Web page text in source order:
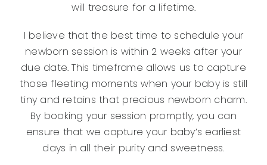
will treasure for a lifetime.
I believe that the best time to schedule your
newborn session is within 2 weeks after your
due date. This timeframe allows us to capture
those fleeting moments when your baby is still
tiny and retains that precious newborn charm.
By booking your session promptly, you can
ensure that we capture your baby’s earliest
days in all their purity and sweetness.